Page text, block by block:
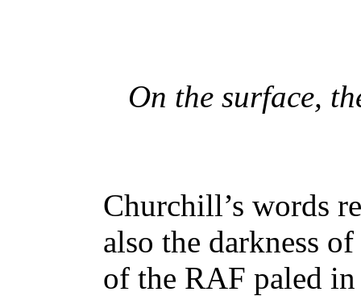
On the surface,
Churchill’s words
also the darkness
of the RAF paled